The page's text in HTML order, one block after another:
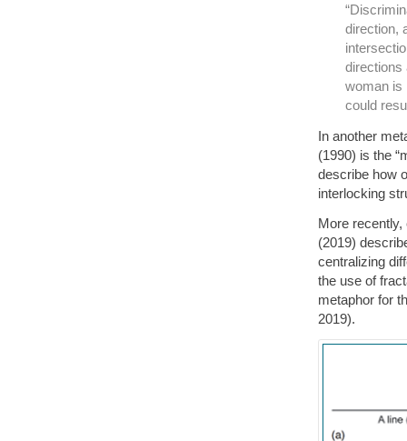
direction,
directions
woman is
could
In another
(1990) is the
describe how
interlocking
More
(2019)
centralizing
the use of
metaphor for
2019).